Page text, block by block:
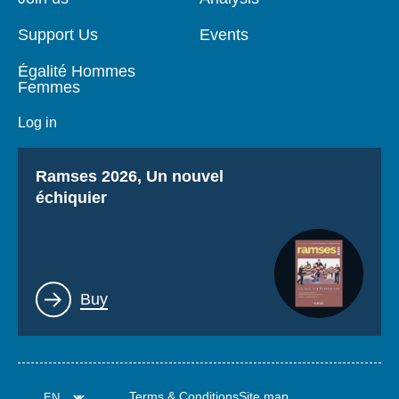
Support Us
Égalité Hommes
Femmes
Log in
Events
Titre
Ramses 2026, Un nouvel
échiquier
Lien
Buy
Terms & ConditionsSite map